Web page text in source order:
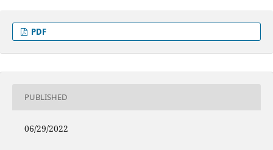
PDF
PUBLISHED
06/29/2022